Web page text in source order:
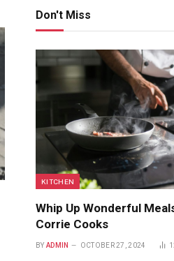
Don't Miss
KITCHEN
Whip Up Wonderful
Corrie Cooks
BY ADMIN OCTOBER 27, 2024